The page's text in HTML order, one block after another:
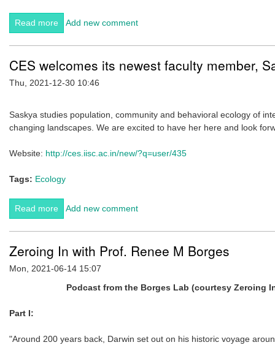
Read more about Opportunities at Prof Saskya Van Nouhuys lab.
Add new comment
CES welcomes its newest faculty member,
Thu, 2021-12-30 10:46
Saskya studies population, community and behavioral ecology of
changing landscapes. We are excited to have her here and look
Website: http://ces.iisc.ac.in/new/?q=user/435
Tags: Ecology
Read more about CES welcomes its newest faculty member,
Saskya van Nouhuys
Add new comment
Zeroing In with Prof. Renee M Borges
Mon, 2021-06-14 15:07
Podcast from the Borges Lab (courtesy Zeroing
Part I:
"Around 200 years back, Darwin set out on his historic voyage